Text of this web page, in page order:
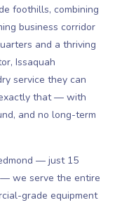
foothills, combining
business corridor
and a thriving
Issaquah
service they can
that — with
and no long-term
— just 15
we serve the entire
grade equipment